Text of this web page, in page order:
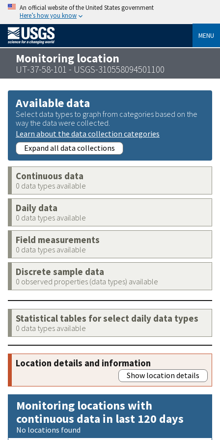
An official website of the United States government
Here’s how you know
MENU
Monitoring location
UT-37-58-101 - USGS-310558094501100
Available data
Select data types to graph from categories based on the
way the data were collected.
Learn about the data collection categories
Expand all data collections
Continuous data
0 data types available
Daily data
0 data types available
Field measurements
0 data types available
Discrete sample data
0 observed properties (data types) available
Statistical tables for select daily data types
0 data types available
Location details and information
Show location details
Monitoring locations with
continuous data in last 120 days
No locations found